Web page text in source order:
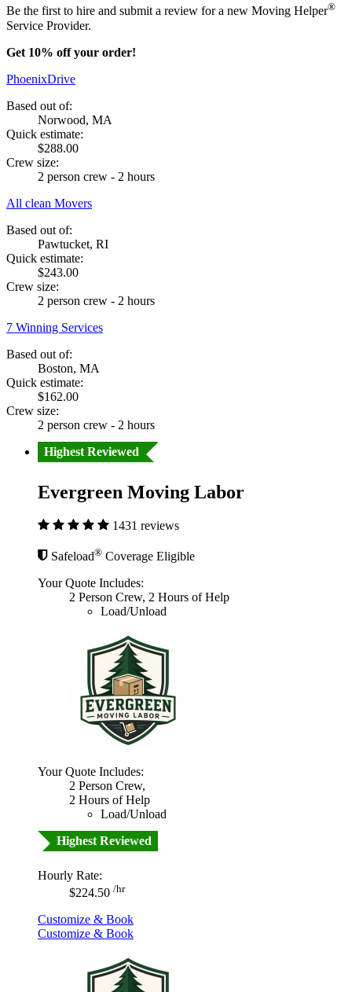
Be the first to hire and submit a review for a new Moving Helper®
Service Provider.
Get 10% off your order!
PhoenixDrive
Based out of:
Norwood, MA
Quick estimate:
$288.00
Crew size:
2 person crew - 2 hours
All clean Movers
Based out of:
Pawtucket, RI
Quick estimate:
$243.00
Crew size:
2 person crew - 2 hours
7 Winning Services
Based out of:
Boston, MA
Quick estimate:
$162.00
Crew size:
2 person crew - 2 hours
Highest Reviewed
Evergreen Moving Labor
1431 reviews
Safeload® Coverage Eligible
Your Quote Includes:
2 Person Crew, 2 Hours of Help
Load/Unload
Your Quote Includes:
2 Person Crew,
2 Hours of Help
Load/Unload
Highest Reviewed
Hourly Rate:
$224.50 /hr
Customize & Book
Customize & Book